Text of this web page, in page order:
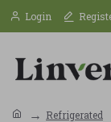
Login
Refrigerated